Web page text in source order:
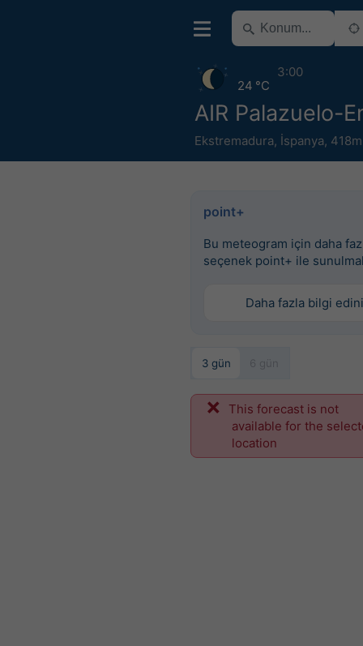
AIR Palazuelo-
Ekstremadura, İspanya,
24 °C
3:00
point+
Bu meteogram için daha
seçenek point+ ile
Daha fazla bilgi
3 gün
This forecast is not
available for the
location